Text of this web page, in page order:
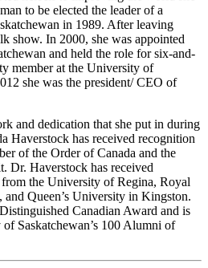
to be elected the leader of a
in 1989. After leaving
show. In 2000, she was appointed
and held the role for six-and-
member at the University of
she was the president/ CEO of
and dedication that she put in during
Haverstock has received recognition
of the Order of Canada and the
Dr. Haverstock has received
from the University of Regina, Royal
Queen’s University in Kingston.
Canadian Award and is
Saskatchewan’s 100 Alumni of